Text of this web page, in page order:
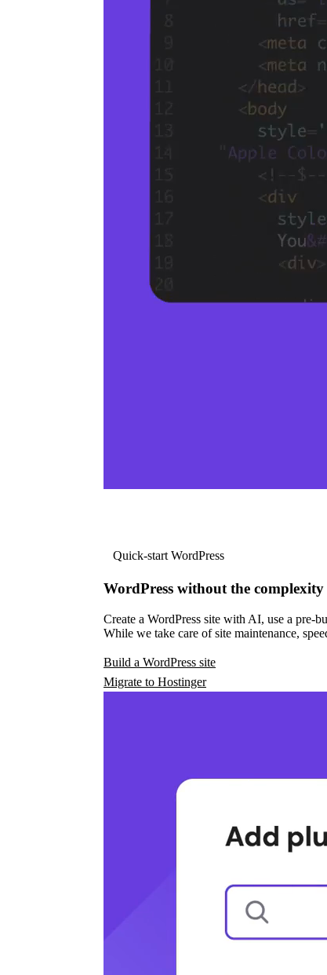
Quick-start WordPress
WordPress without the complexity
Create a WordPress site with AI, use a pre-
While we take care of site maintenance,
Build a WordPress site
Migrate to Hostinger